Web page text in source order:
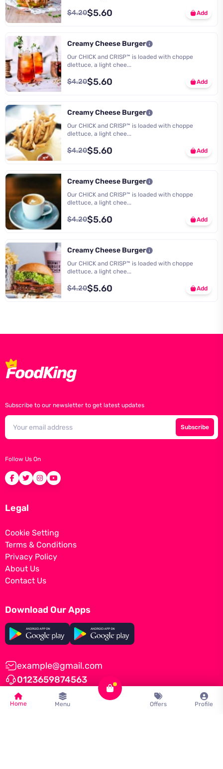
$4.20$5.60 Add
Creamy Cheese Burger
Our CHICK and CRISP™ is loaded with choppe
dlettuce, a light chee...
$4.20$5.60 Add
Creamy Cheese Burger
Our CHICK and CRISP™ is loaded with choppe
dlettuce, a light chee...
$4.20$5.60 Add
Creamy Cheese Burger
Our CHICK and CRISP™ is loaded with choppe
dlettuce, a light chee...
$4.20$5.60 Add
Creamy Cheese Burger
Our CHICK and CRISP™ is loaded with choppe
dlettuce, a light chee...
$4.20$5.60 Add
Home Menu Offers Profile
Subscribe to our newsletter to get latest updates
Subscribe
Follow Us On
Legal
Cookie Setting
Terms & Conditions
Privacy Policy
About Us
Contact Us
Download Our Apps
example@gmail.com
0123659874563